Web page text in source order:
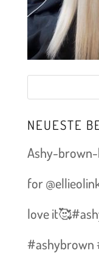
NEUESTE
Ashy-
for
love
#ashybrown